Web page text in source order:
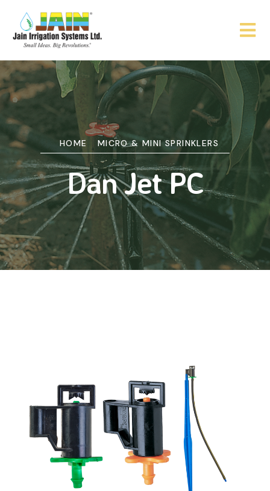
HOME MICRO & MINI SPRINKLERS
Dan Jet PC